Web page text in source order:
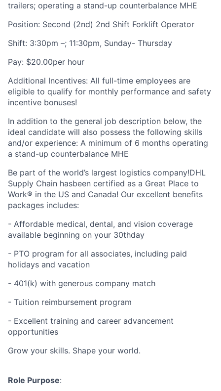
trailers; operating a stand-up counterbalance MHE
Position: Second (2nd) 2nd Shift Forklift Operator
Shift: 3:30pm –; 11:30pm, Sunday- Thursday
Pay: $20.00per hour
Additional Incentives: All full-time employees are
eligible to qualify for monthly performance and safety
incentive bonuses!
In addition to the general job description below, the
ideal candidate will also possess the following skills
and/or experience: A minimum of 6 months operating
a stand-up counterbalance MHE
Be part of the world’s largest logistics company!DHL
Supply Chain hasbeen certified as a Great Place to
Work® in the US and Canada! Our excellent benefits
packages includes:
- Affordable medical, dental, and vision coverage
available beginning on your 30thday
- PTO program for all associates, including paid
holidays and vacation
- 401(k) with generous company match
- Tuition reimbursement program
- Excellent training and career advancement
opportunities
Grow your skills. Shape your world.
Role Purpose: